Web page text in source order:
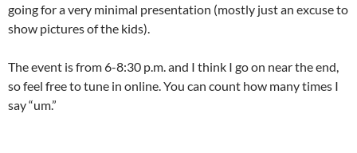
going for a very minimal presentation (mostly just an excuse to
show pictures of the kids).
The event is from 6-8:30 p.m. and I think I go on near the end,
so feel free to tune in online. You can count how many times I
say “um.”